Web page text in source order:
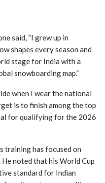
said, “I grew up in
shapes every season and
stage for India with a
snowboarding map.”
when I wear the national
is to finish among the top
for qualifying for the 2026
training has focused on
noted that his World Cup
standard for Indian